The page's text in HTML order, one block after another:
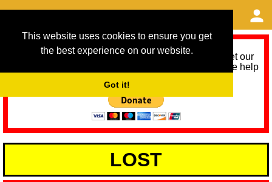
This website uses cookies to ensure you get
the best experience on our website.
Got it!
As we provide a free service, we need help to meet our
service running costs for the next 12 months. Please help
LOST